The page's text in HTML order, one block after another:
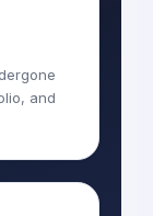
and